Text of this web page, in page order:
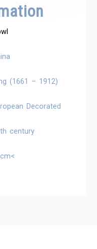
(1661 – 1912)
Decorated
century